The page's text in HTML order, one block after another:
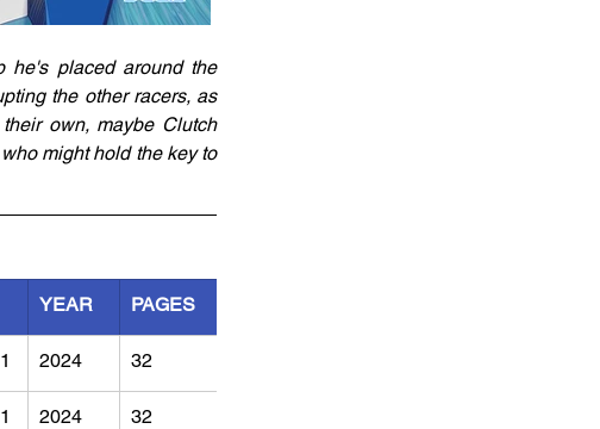
he's placed around the
the other racers, as
own, maybe Clutch
might hold the key to
YEAR PAGES
2024 32
2024 32